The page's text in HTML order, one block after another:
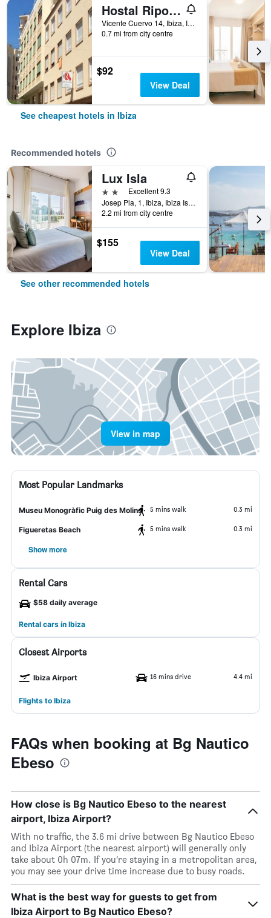
Hostal Ripoll Ibiza
Vicente Cuervo 14, Ibiza, Ibiza Island, Spain
0.7 mi from city centre
$92
View Deal
See cheapest hotels in Ibiza
Recommended hotels
Lux Isla
2 stars Excellent 9.3
Josep Pla, 1, Ibiza, Ibiza Island, Spain
2.2 mi from city centre
$155
View Deal
See other recommended hotels
Explore Ibiza
View in map
Most Popular Landmarks
Museu Monogràfic Puig des Molins 5 mins walk 0.3 mi
Figueretas Beach 5 mins walk 0.3 mi
Show more
Rental Cars
$58 daily average
Rental cars in Ibiza
Closest Airports
Ibiza Airport 16 mins drive 4.4 mi
Flights to Ibiza
FAQs when booking at Bg Nautico
Ebeso
How close is Bg Nautico Ebeso to the nearest
airport, Ibiza Airport?
With no traffic, the 3.6 mi drive between Bg Nautico Ebeso
and Ibiza Airport (the nearest airport) will generally only
take about 0h 07m. If you’re staying in a metropolitan area,
you may see your drive time increase due to busy roads.
What is the best way for guests to get from
Ibiza Airport to Bg Nautico Ebeso?